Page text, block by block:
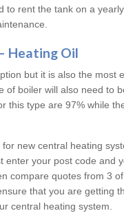
to rent the tank on a
Heating Oil
but it is also the most
of boiler will also need to
this type are 97% while
new central heating
enter your post code and
compare quotes from 3
that you are getting
central heating system.